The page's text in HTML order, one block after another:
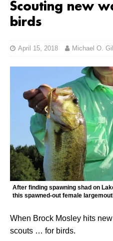
Scouting new
birds
April 15, 2018 Michael O.
After finding spawning shad on
this spawned-out female
When Brock Mosley hits
scouts … for birds.